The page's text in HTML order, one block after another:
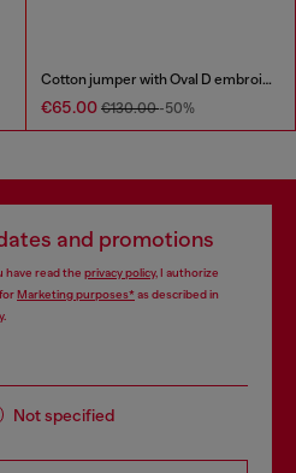
Cotton jumper with Oval D embroidery
€65.00 €130.00-50%
and promotions
have read the privacy policy, I authorize
Marketing purposes*as described in
.
Not specified